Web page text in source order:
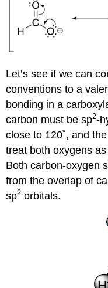
Let’s see if we can
conventions to a
bonding in a
carbon must be sp2-
close to 120˚, and
treat both oxygens
Both carbon-oxygen
from the overlap of
sp2 orbitals.